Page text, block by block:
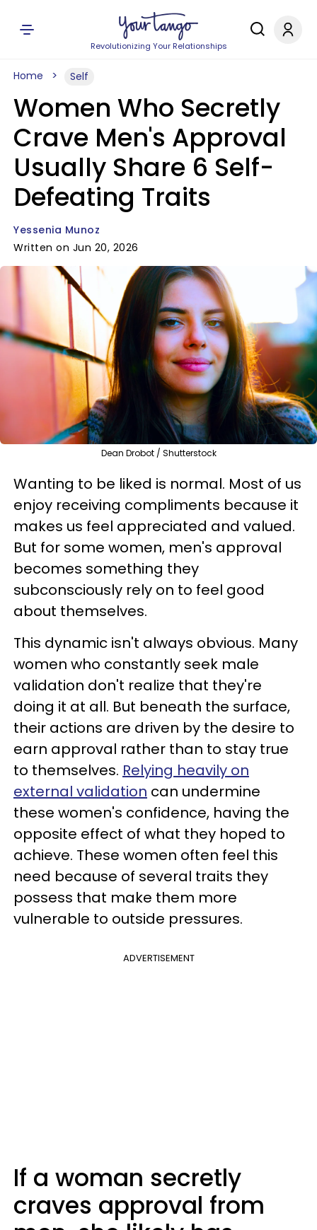
Revolutionizing Your Relationships
Home Self
Women Who Secretly
Crave Men's Approval
Usually Share 6 Self-
Defeating Traits
Yessenia Munoz
Written on Jun 20, 2026
Dean Drobot / Shutterstock
Wanting to be liked is normal. Most of us
enjoy receiving compliments because it
makes us feel appreciated and valued.
But for some women, men's approval
becomes something they
subconsciously rely on to feel good
about themselves.
This dynamic isn't always obvious. Many
women who constantly seek male
validation don't realize that they're
doing it at all. But beneath the surface,
their actions are driven by the desire to
earn approval rather than to stay true
to themselves. Relying heavily on
external validation can undermine
these women's confidence, having the
opposite effect of what they hoped to
achieve. These women often feel this
need because of several traits they
possess that make them more
vulnerable to outside pressures.
ADVERTISEMENT
If a woman secretly
craves approval from